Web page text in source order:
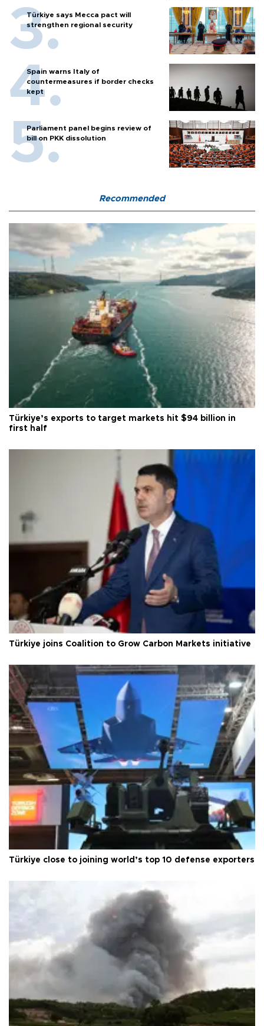
Türkiye says Mecca pact will
strengthen regional security
Spain warns Italy of
countermeasures if border checks
kept
Parliament panel begins review of
bill on PKK dissolution
Recommended
Türkiye’s exports to target markets hit $94 billion in
first half
Türkiye joins Coalition to Grow Carbon Markets initiative
Türkiye close to joining world’s top 10 defense exporters